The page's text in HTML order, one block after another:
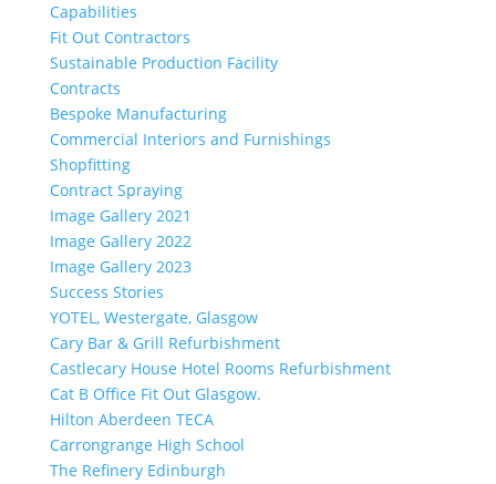
Capabilities
Fit Out Contractors
Sustainable Production Facility
Contracts
Bespoke Manufacturing
Commercial Interiors and Furnishings
Shopfitting
Contract Spraying
Image Gallery 2021
Image Gallery 2022
Image Gallery 2023
Success Stories
YOTEL, Westergate, Glasgow
Cary Bar & Grill Refurbishment
Castlecary House Hotel Rooms Refurbishment
Cat B Office Fit Out Glasgow.
Hilton Aberdeen TECA
Carrongrange High School
The Refinery Edinburgh